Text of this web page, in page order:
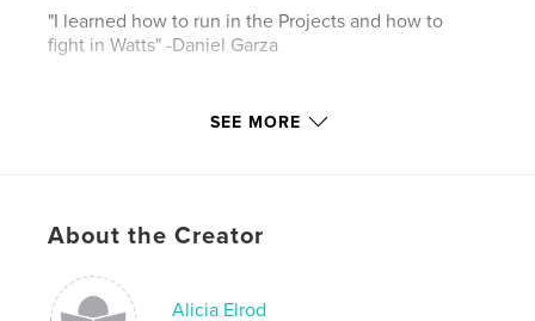
"I learned how to run in the Projects and how to
fight in Watts" -Daniel Garza
Features & Details
Project Option:Small Square, 7×7 in, 18×18 cm
# of Pages:
ISBN
SEE MORE
About the Creator
Alicia Elrod